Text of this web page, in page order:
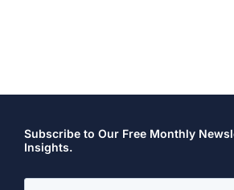
Subscribe to Our Free Monthly
Insights.